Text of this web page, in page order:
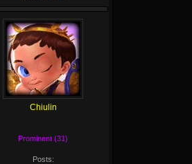
Chiulin
Prominent (31)
Posts: